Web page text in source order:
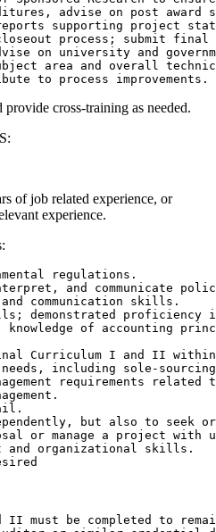
advise on post
reports supporting project
process; submit final
on university and
area and overall
cross-training as needed.
of job related experience, or
experience.
regulations.
and communicate
communication skills.
demonstrated proficiency
of accounting
Curriculum I and II
needs, including sole-
requirements
but also to seek or
or manage a project with
and organizational skills.
II must be completed to